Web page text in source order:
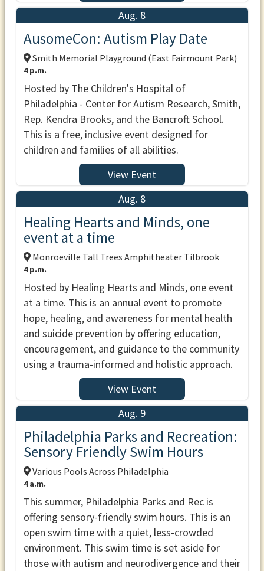
Aug. 8
AusomeCon: Autism Play Date
Smith Memorial Playground (East Fairmount Park)
4 p.m.
Hosted by The Children's Hospital of
Philadelphia - Center for Autism Research, Smith,
Rep. Kendra Brooks, and the Bancroft School.
This is a free, inclusive event designed for
children and families of all abilities.
View Event
Aug. 8
Healing Hearts and Minds, one
event at a time
Monroeville Tall Trees Amphitheater Tilbrook
4 p.m.
Hosted by Healing Hearts and Minds, one event
at a time. This is an annual event to promote
hope, healing, and awareness for mental health
and suicide prevention by offering education,
encouragement, and guidance to the community
using a trauma-informed and holistic approach.
View Event
Aug. 9
Philadelphia Parks and Recreation:
Sensory Friendly Swim Hours
Various Pools Across Philadelphia
4 a.m.
This summer, Philadelphia Parks and Rec is
offering sensory-friendly swim hours. This is an
open swim time with a quiet, less-crowded
environment. This swim time is set aside for
those with autism and neurodivergence and their